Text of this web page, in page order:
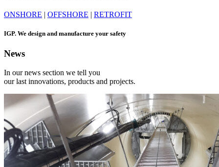
ONSHORE | OFFSHORE | RETROFIT
IGP. We design and manufacture your safety
News
In our news section we tell you
our last innovations, products and projects.